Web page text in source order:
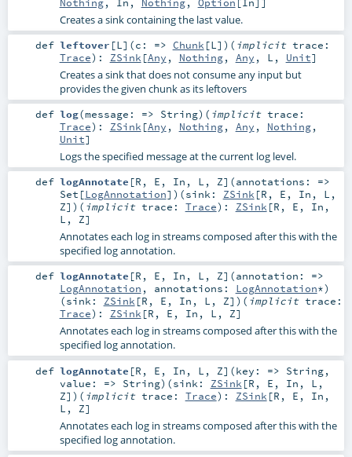
Creates a sink containing the last value.
def leftover [L ] (c: => Chunk [L ] ) ( implicit trace:
Trace) : ZSink [Any , Nothing, Any , L , Unit]
Creates a sink that does not consume any input but
provides the given chunk as its leftovers
def log(message: => String) ( implicit trace:
Trace) : ZSink [Any , Nothing, Any , Nothing,
Unit]
Logs the specified message at the current log level.
def logAnnotate [R , E , In , L , Z] (annotations: =>
Set [LogAnnotation] ) (sink: ZSink[R , E , In , L ,
Z] ) ( implicit trace: Trace) : ZSink[R , E , In ,
L , Z]
Annotates each log in streams composed after this with the
specified log annotation.
def logAnnotate [R , E , In , L , Z] (annotation: =>
LogAnnotation , annotations: LogAnnotation*)
(sink: ZSink[R , E , In , L , Z] ) ( implicit trace:
Trace) : ZSink[R , E , In , L , Z]
Annotates each log in streams composed after this with the
specified log annotation.
def logAnnotate [R , E , In , L , Z] (key: => String,
value: => String) (sink: ZSink [R , E , In , L ,
Z] ) ( implicit trace: Trace) : ZSink [R , E , In ,
L , Z]
Annotates each log in streams composed after this with the
specified log annotation.